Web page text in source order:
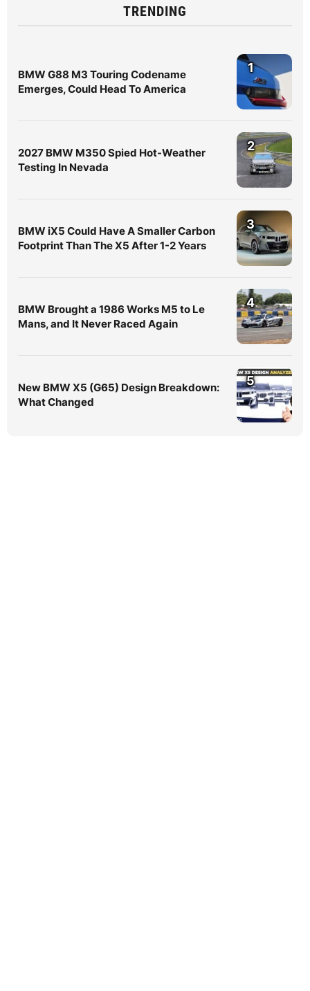
TRENDING
BMW G88 M3 Touring Codename
Emerges, Could Head To America
1
2027 BMW M350 Spied Hot-Weather
Testing In Nevada
2
BMW iX5 Could Have A Smaller Carbon
Footprint Than The X5 After 1-2 Years
3
BMW Brought a 1986 Works M5 to Le
Mans, and It Never Raced Again
4
New BMW X5 (G65) Design Breakdown:
What Changed
5